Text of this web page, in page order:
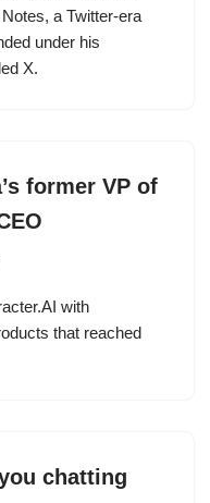
a Twitter-era
under his
X.
former VP of
with
that reached
chatting